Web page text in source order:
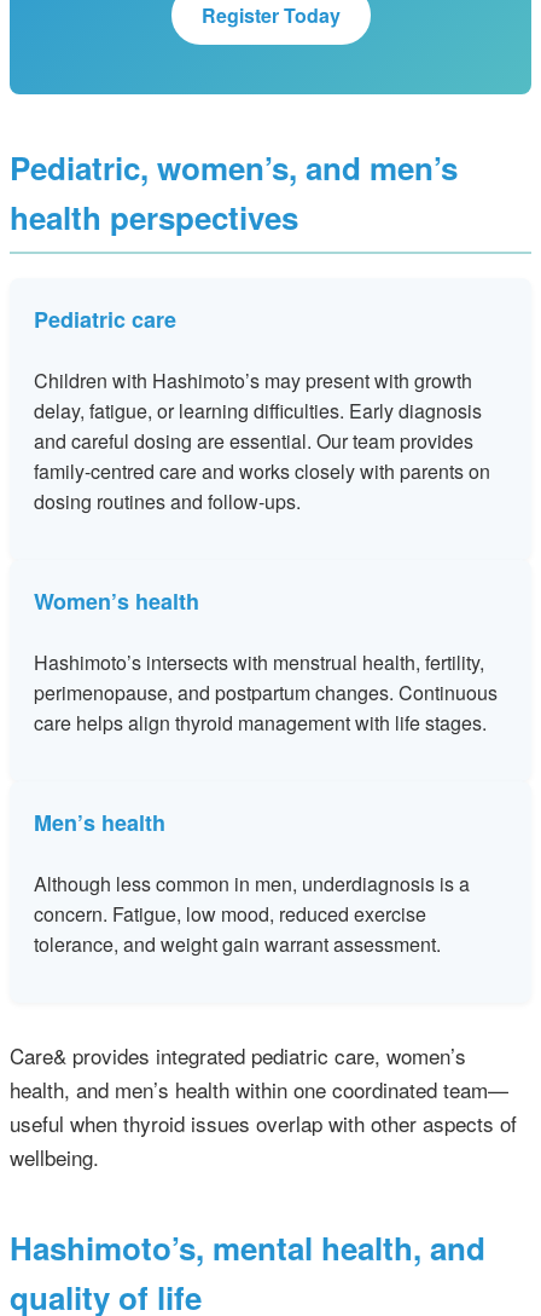
Register Today
Pediatric, women’s, and men’s
health perspectives
Pediatric care
Children with Hashimoto’s may present with growth
delay, fatigue, or learning difficulties. Early diagnosis
and careful dosing are essential. Our team provides
family‑centred care and works closely with parents on
dosing routines and follow‑ups.
Women’s health
Hashimoto’s intersects with menstrual health, fertility,
perimenopause, and postpartum changes. Continuous
care helps align thyroid management with life stages.
Men’s health
Although less common in men, underdiagnosis is a
concern. Fatigue, low mood, reduced exercise
tolerance, and weight gain warrant assessment.
Care& provides integrated pediatric care, women’s
health, and men’s health within one coordinated team—
useful when thyroid issues overlap with other aspects of
wellbeing.
Hashimoto’s, mental health, and
quality of life